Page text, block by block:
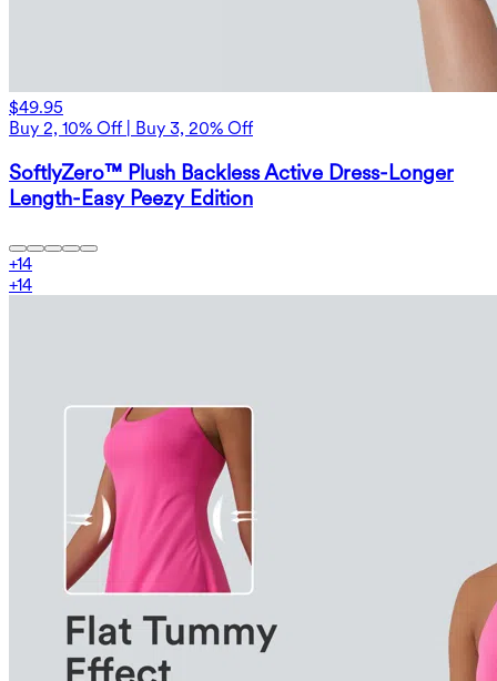
$49.95
Buy 2, 10% Off | Buy 3, 20% Off
SoftlyZero™ Plush Backless Active Dress-Longer
Length-Easy Peezy Edition
+14
+14